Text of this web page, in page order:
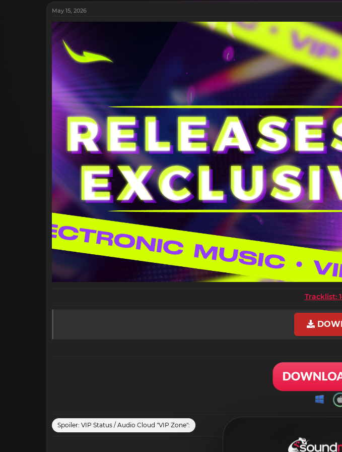
May 15, 2026
Tracklist:
Spoiler: VIP Status / Audio Cloud "VIP Zone":
Size: